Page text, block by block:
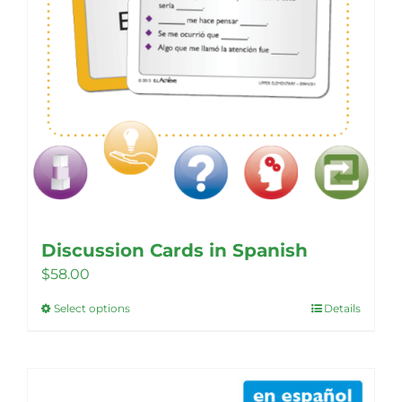
product
page
Discussion Cards in Spanish
$58.00
Select optionsThis
Details